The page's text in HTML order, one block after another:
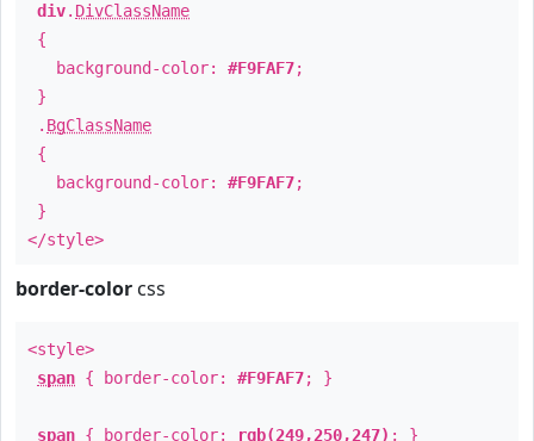
div. DivClassName
{
background-color: #F9FAF7;
}
. BgClassName
{
background-color: #F9FAF7;
}
</style>
border-color css
<style>
span { border-color: #F9FAF7; }
span { border-color: rgb(249,250,247) ; }